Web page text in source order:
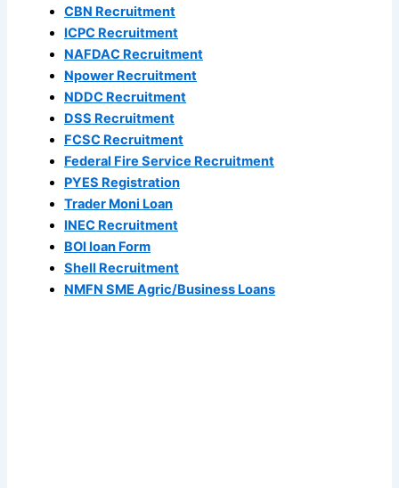
CBN Recruitment
ICPC Recruitment
NAFDAC Recruitment
Npower Recruitment
NDDC Recruitment
DSS Recruitment
FCSC Recruitment
Federal Fire Service Recruitment
PYES Registration
Trader Moni Loan
INEC Recruitment
BOI loan Form
Shell Recruitment
NMFN SME Agric/Business Loans